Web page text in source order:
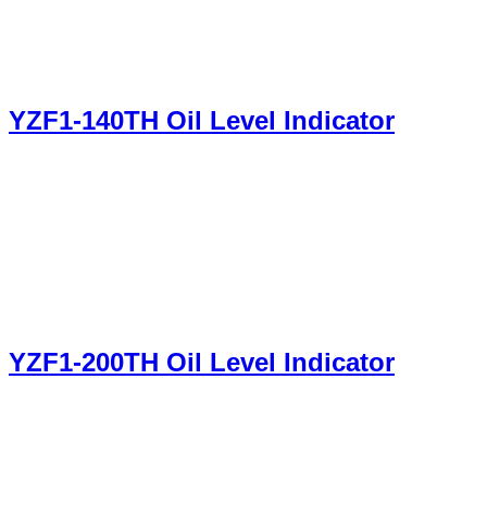
YZF1-140TH Oil Level Indicator
YZF1-200TH Oil Level Indicator